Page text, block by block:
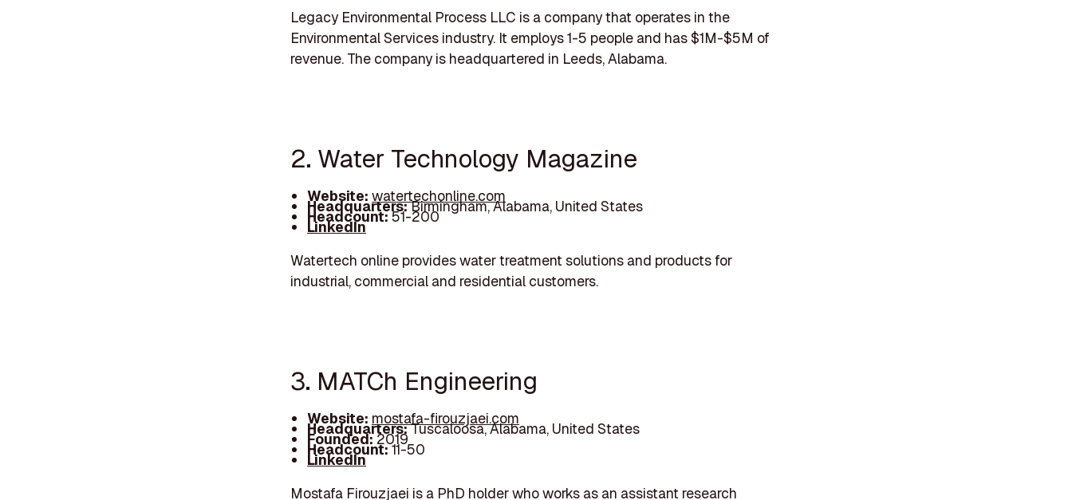
Legacy Environmental Process LLC is a company that operates in the
Environmental Services industry. It employs 1-5 people and has $1M-$5M of
revenue. The company is headquartered in Leeds, Alabama.
2. Water Technology Magazine
Website:watertechonline.com
Headquarters:Birmingham, Alabama, United States
Headcount:51-200
LinkedIn
Watertech online provides water treatment solutions and products for
industrial, commercial and residential customers.
3. MATCh Engineering
Website: mostafa-firouzjaei.com
Headquarters:Tuscaloosa, Alabama, United States
Founded:2019
Headcount:11-50
LinkedIn
Mostafa Firouzjaei is a PhD holder who works as an assistant research